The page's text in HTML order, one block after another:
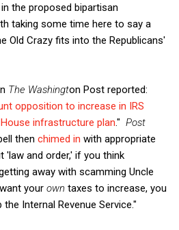
the proposed bipartisan
taking some time here to say a
Old Crazy fits into the Republicans'
The Washington Post reported:
opposition to increase in IRS
infrastructure plan." Post
then chimed in with appropriate
'law and order,' if you think
away with scamming Uncle
your own taxes to increase, you
Internal Revenue Service."